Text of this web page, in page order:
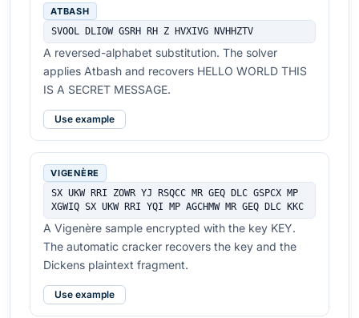
ATBASH
SVOOL DLIOW GSRH RH Z HVXIVG NVHHZTV
A reversed-alphabet substitution. The solver
applies Atbash and recovers HELLO WORLD THIS
IS A SECRET MESSAGE.
Use example
VIGENÈRE
SX UKW RRI ZOWR YJ RSQCC MR GEQ DLC GSPCX MP
XGWIQ SX UKW RRI YQI MP AGCHMW MR GEQ DLC KKC
A Vigenère sample encrypted with the key KEY.
The automatic cracker recovers the key and the
Dickens plaintext fragment.
Use example